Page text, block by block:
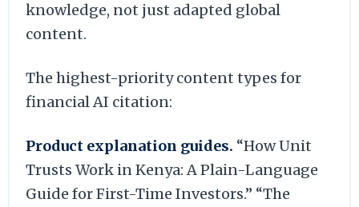
knowledge, not just adapted global
content.
The highest-priority content types for
financial AI citation:
Product explanation guides. “How Unit
Trusts Work in Kenya: A Plain-Language
Guide for First-Time Investors.” “The